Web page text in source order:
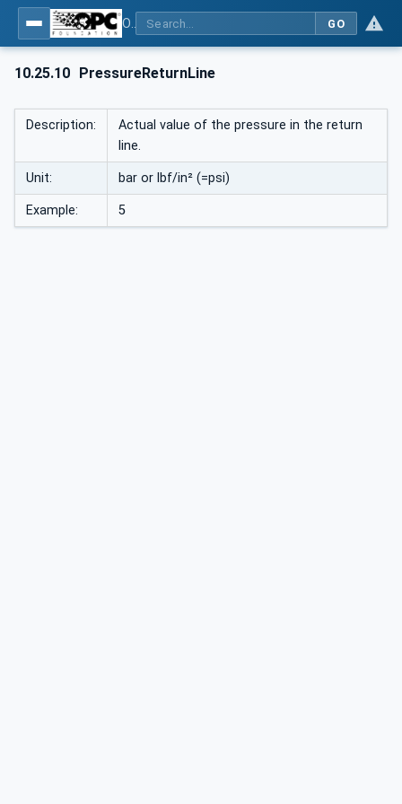
GO
10.25.10 PressureReturnLine
Description:
Actual value of the pressure in the return
line.
Unit: bar or lbf/in² (=psi)
Example: 5